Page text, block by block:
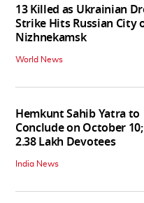
13 Killed as Ukrainian
Strike Hits Russian City
Nizhnekamsk
World News
Hemkunt Sahib Yatra to
Conclude on October
2.38 Lakh Devotees
India News